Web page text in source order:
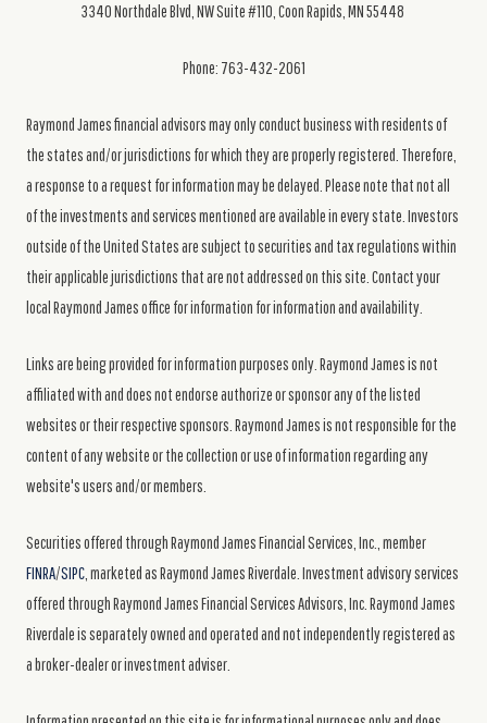
3340 Northdale Blvd, NW Suite #110, Coon Rapids, MN 55448
Phone: 763-432-2061
Raymond James financial advisors may only conduct business with residents of
the states and/or jurisdictions for which they are properly registered. Therefore,
a response to a request for information may be delayed. Please note that not all
of the investments and services mentioned are available in every state. Investors
outside of the United States are subject to securities and tax regulations within
their applicable jurisdictions that are not addressed on this site. Contact your
local Raymond James office for information for information and availability.
Links are being provided for information purposes only. Raymond James is not
affiliated with and does not endorse authorize or sponsor any of the listed
websites or their respective sponsors. Raymond James is not responsible for the
content of any website or the collection or use of information regarding any
website's users and/or members.
Securities offered through Raymond James Financial Services, Inc., member
FINRA/SIPC , marketed as Raymond James Riverdale. Investment advisory services
offered through Raymond James Financial Services Advisors, Inc. Raymond James
Riverdale is separately owned and operated and not independently registered as
a broker-dealer or investment adviser.